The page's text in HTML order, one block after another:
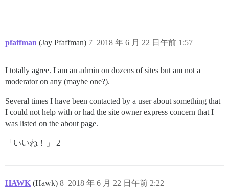
pfaffman (Jay Pfaffman) 2018 年 6 月 22 日午前 1:57
7
I totally agree. I am an admin on dozens of sites but am not a
moderator on any (maybe one?).
Several times I have been contacted by a user about something that
I could not help with or had the site owner express concern that I
was listed on the about page.
「いいね！」 2
HAWK (Hawk) 2018 年 6 月 22 日午前 2:22
8